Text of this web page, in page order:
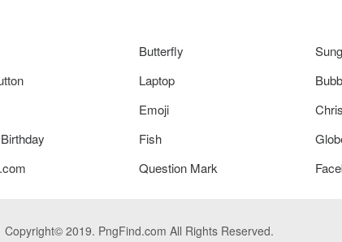
Butterfly
Laptop
Emoji
Fish
Question Mark
Copyright© 2019. PngFind.com All Rights Reserved.